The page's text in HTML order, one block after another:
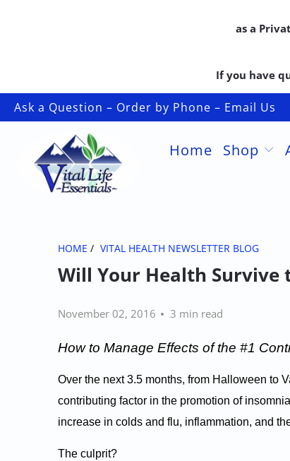
as a
If you have
Ask a Question – Order by Phone – Email Us
Home Shop
HOME / VITAL HEALTH NEWSLETTER BLOG
Will Your Health Survive
November 02, 2016 3 min read
How to Manage Effects of the #1
Over the next 3.5 months, from Halloween to
contributing factor in the promotion of
increase in colds and flu, inflammation, and
The culprit?